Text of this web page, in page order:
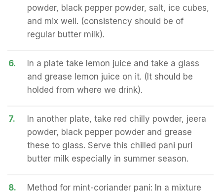
powder, black pepper powder, salt, ice cubes,
and mix well. (consistency should be of
regular butter milk).
6.
In a plate take lemon juice and take a glass
and grease lemon juice on it. (It should be
holded from where we drink).
7.
In another plate, take red chilly powder, jeera
powder, black pepper powder and grease
these to glass. Serve this chilled pani puri
butter milk especially in summer season.
8.
Method for mint-coriander pani: In a mixture